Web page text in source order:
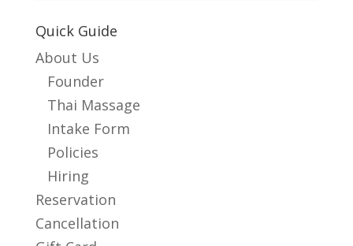
Quick Guide
About Us
Founder
Thai Massage
Intake Form
Policies
Hiring
Reservation
Cancellation